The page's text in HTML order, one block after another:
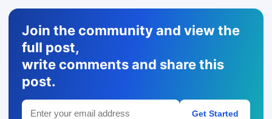
Join the community and view the
full post,
write comments and share this
post.
Get Started